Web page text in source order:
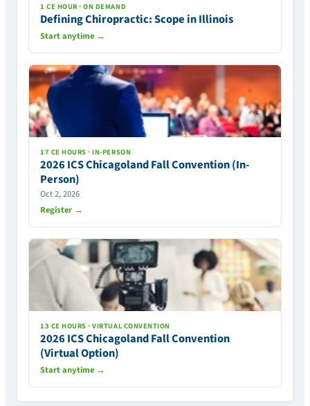
1 CE HOUR · ON DEMAND
Defining Chiropractic: Scope in Illinois
Start anytime →
17 CE HOURS · IN-PERSON
2026 ICS Chicagoland Fall Convention (In-
Person)
Oct 2, 2026
Register →
13 CE HOURS · VIRTUAL CONVENTION
2026 ICS Chicagoland Fall Convention
(Virtual Option)
Start anytime →